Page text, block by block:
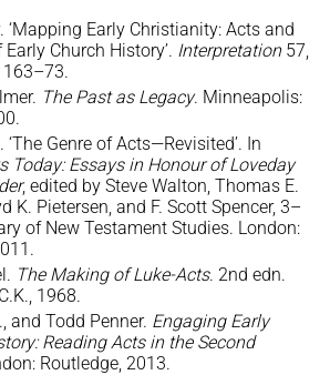
‘Mapping Early Christianity: Acts and
Church History’. Interpretation57,
The Past as Legacy. Minneapolis:
Genre of Acts—Revisited’. In
Today: Essays in Honour of Loveday
, edited by Steve Walton, Thomas E.
K. Pietersen, and F. Scott Spencer, 3–
of New Testament Studies. London:
The Making of Luke-Acts. 2nd edn.
1968.
and Todd Penner. Engaging Early
Reading Acts in the Second
Routledge, 2013.